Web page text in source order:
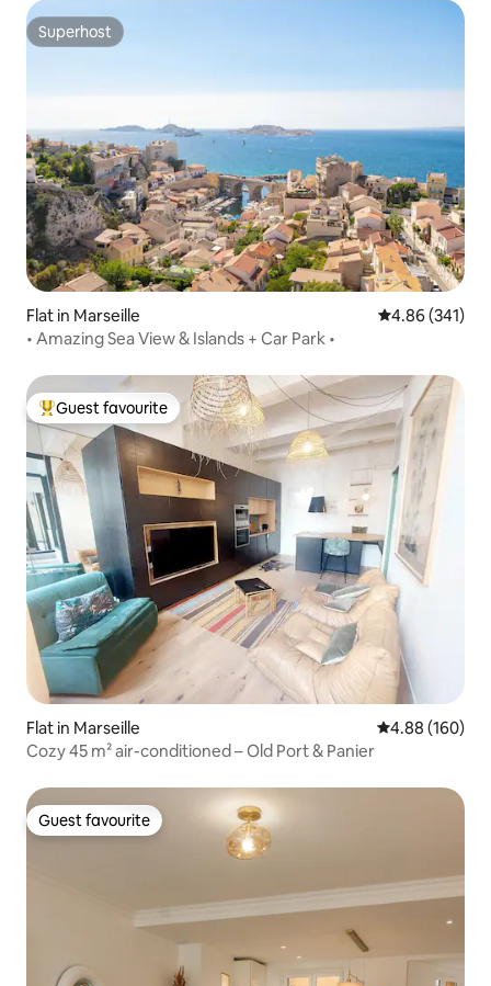
Superhost
Superhost
Flat in Marseille 4.86 out of 5
4.86 (341)
• Amazing Sea View & Islands + Car Park •
Top guest favourite
Guest favourite
Flat in Marseille 4.88 out of 5
4.88 (160)
Cozy 45 m² air-conditioned – Old Port & Panier
Guest favourite
Guest favourite